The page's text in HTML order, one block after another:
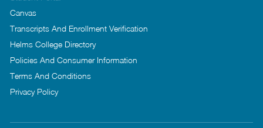
Canvas
Transcripts And Enrollment Verification
Helms College Directory
Policies And Consumer Information
Terms And Conditions
Privacy Policy